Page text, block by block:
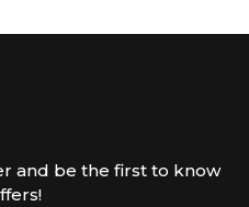
and be the first to know